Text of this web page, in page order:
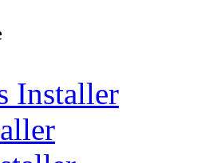
Installer